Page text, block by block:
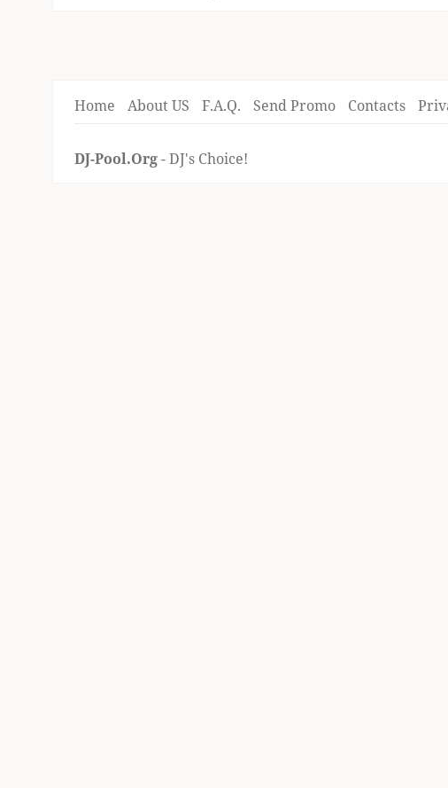
Home About US F.A.Q. Send Promo Contacts
DJ-Pool.Org- DJ's Choice!